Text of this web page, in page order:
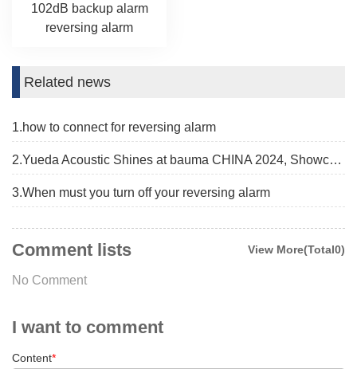
102dB backup alarm
reversing alarm
Related news
1.how to connect for reversing alarm
2.Yueda Acoustic Shines at bauma CHINA 2024, Showcasing Advanced Alarm Solutions
3.When must you turn off your reversing alarm
View More(Total0)
Comment lists
No Comment
I want to comment
Content*